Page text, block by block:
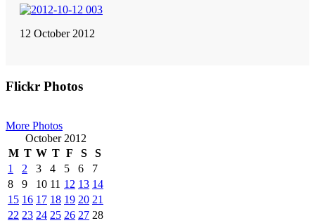
12 October 2012
Primary
Flickr Photos
More Photos
October 2012
M T W T F S
S
1
2 3 4 5 6
7
8
9 10 11 12 13 14
15 16 17 18 19 20 21
22 23 24 25 26 27 28